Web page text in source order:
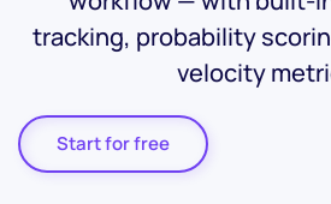
tracking, probability
velocity
Start for free